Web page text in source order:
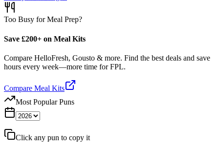
Too Busy for Meal Prep?
Save £200+ on Meal Kits
Compare HelloFresh, Gousto & more. Find the best deals and save
hours every week—more time for FPL.
Compare Meal Kits
Most Popular Puns
Click any pun to copy it